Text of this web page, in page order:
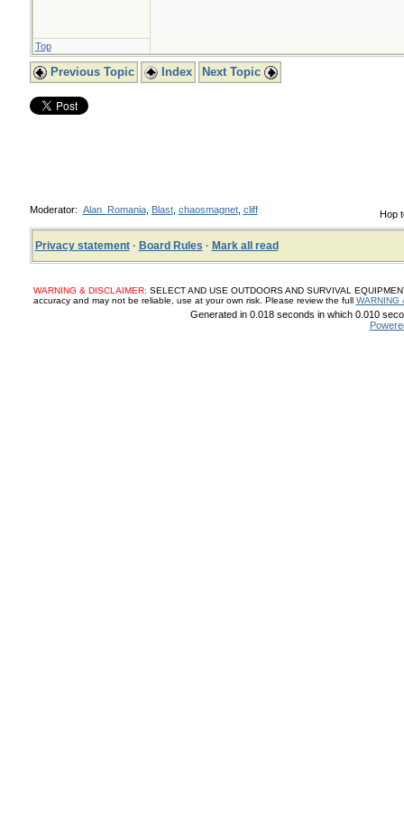
Top
Previous Topic Index Next Topic
Hop
Moderator: Alan_Romania, Blast, chaosmagnet, cliff
Privacy statement· Board Rules · Mark all read
WARNING & DISCLAIMER: SELECT AND USE OUTDOORS AND SURVIVAL
accuracy and may not be reliable, use at your own risk. Please review the full WARNING
Generated in 0.018 seconds in which 0.010